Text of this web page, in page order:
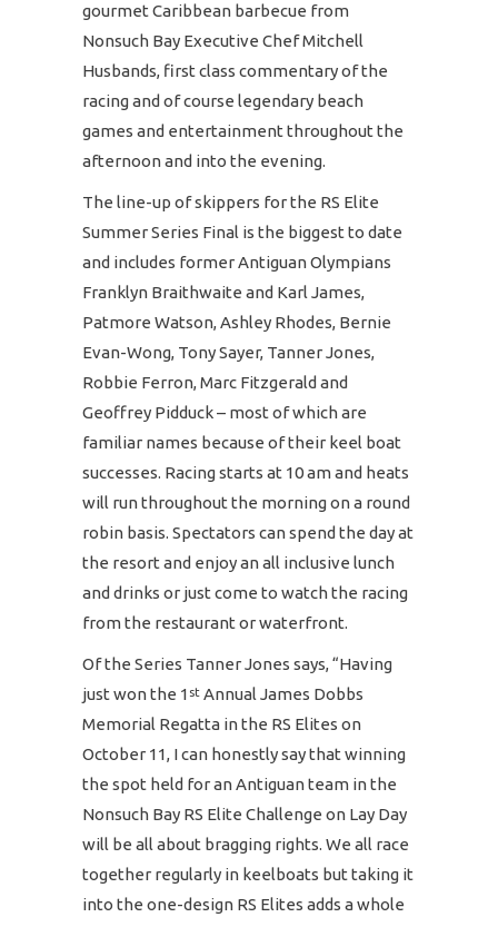
gourmet Caribbean barbecue from
Nonsuch Bay Executive Chef Mitchell
Husbands, first class commentary of the
racing and of course legendary beach
games and entertainment throughout the
afternoon and into the evening.
The line-up of skippers for the RS Elite
Summer Series Final is the biggest to date
and includes former Antiguan Olympians
Franklyn Braithwaite and Karl James,
Patmore Watson, Ashley Rhodes, Bernie
Evan-Wong, Tony Sayer, Tanner Jones,
Robbie Ferron, Marc Fitzgerald and
Geoffrey Pidduck – most of which are
familiar names because of their keel boat
successes. Racing starts at 10 am and heats
will run throughout the morning on a round
robin basis. Spectators can spend the day at
the resort and enjoy an all inclusive lunch
and drinks or just come to watch the racing
from the restaurant or waterfront.
Of the Series Tanner Jones says, “Having
just won the 1 st Annual James Dobbs
Memorial Regatta in the RS Elites on
October 11, I can honestly say that winning
the spot held for an Antiguan team in the
Nonsuch Bay RS Elite Challenge on Lay Day
will be all about bragging rights. We all race
together regularly in keelboats but taking it
into the one-design RS Elites adds a whole